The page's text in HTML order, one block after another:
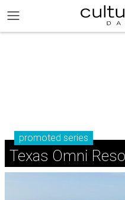
promoted series
Texas Omni